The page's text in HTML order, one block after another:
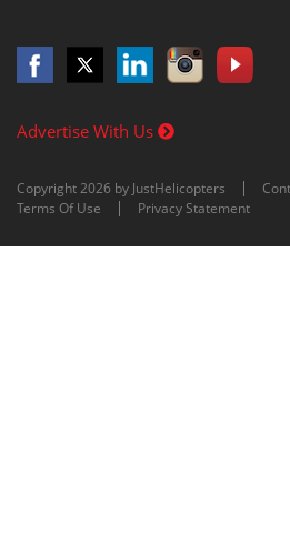
Advertise With Us
Copyright 2026 by JustHelicopters
Terms Of Use
Privacy Statement